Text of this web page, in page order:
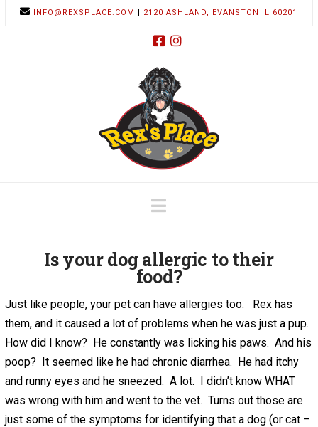
INFO@REXSPLACE.COM | 2120 ASHLAND, EVANSTON IL 60201
Navigation
Is your dog allergic to their
food?
Just like people, your pet can have allergies too. Rex has
them, and it caused a lot of problems when he was just a pup.
How did I know? He constantly was licking his paws. And his
poop? It seemed like he had chronic diarrhea. He had itchy
and runny eyes and he sneezed. A lot. I didn’t know WHAT
was wrong with him and went to the vet. Turns out those are
just some of the symptoms for identifying that a dog (or cat –